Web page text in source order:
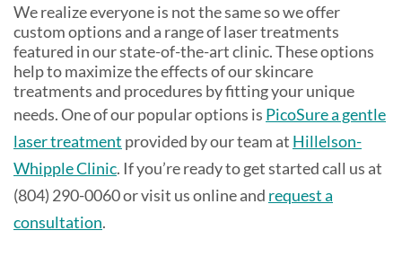
We realize everyone is not the same so we offer
custom options and a range of laser treatments
featured in our state-of-the-art clinic. These options
help to maximize the effects of our skincare
treatments and procedures by fitting your unique
needs. One of our popular options is PicoSure a gentle
laser treatment provided by our team at Hillelson-
Whipple Clinic. If you’re ready to get started call us at
(804) 290-0060 or visit us online and request a
consultation.